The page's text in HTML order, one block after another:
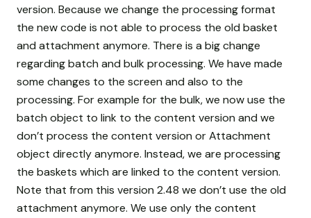
version. Because we change the processing format
the new code is not able to process the old basket
and attachment anymore. There is a big change
regarding batch and bulk processing. We have made
some changes to the screen and also to the
processing. For example for the bulk, we now use the
batch object to link to the content version and we
don’t process the content version or Attachment
object directly anymore. Instead, we are processing
the baskets which are linked to the content version.
Note that from this version 2.48 we don’t use the old
attachment anymore. We use only the content